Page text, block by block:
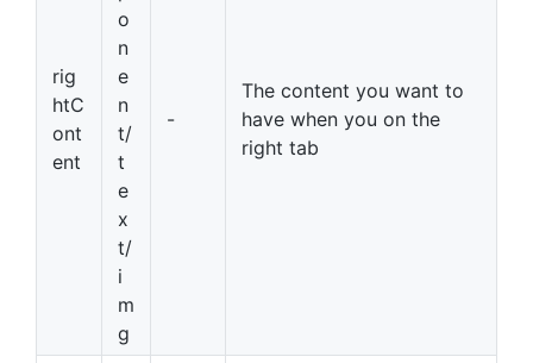
rig
htC
ont
ent
o
n
e
n
t/
t
e
x
t/
i
m
g
-
The content you want to
have when you on the
right tab